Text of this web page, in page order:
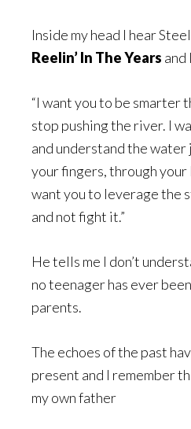
Inside my head I hear
Reelin’ In The Years and
“I want you to be smarter
stop pushing the river. I
and understand the
your fingers, through your
want you to leverage the
and not fight it.”
He tells me I don’t
no teenager has ever
parents.
The echoes of the past
present and I remember
my own father